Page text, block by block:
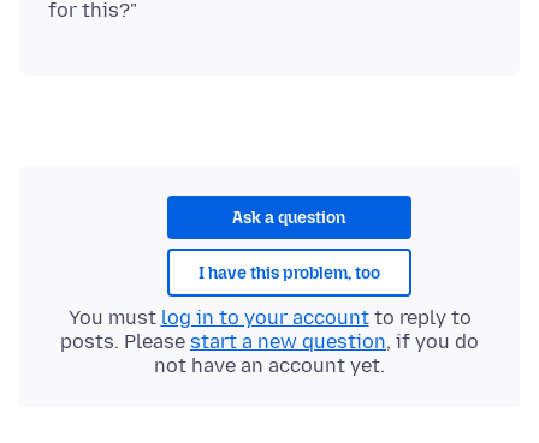
Ask a question
I have this problem, too
You must log in to your accountto reply to
posts. Please start a new question, if you do
not have an account yet.